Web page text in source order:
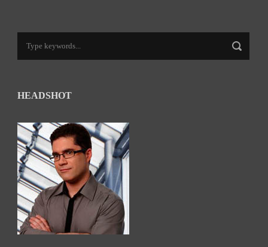
HEADSHOT